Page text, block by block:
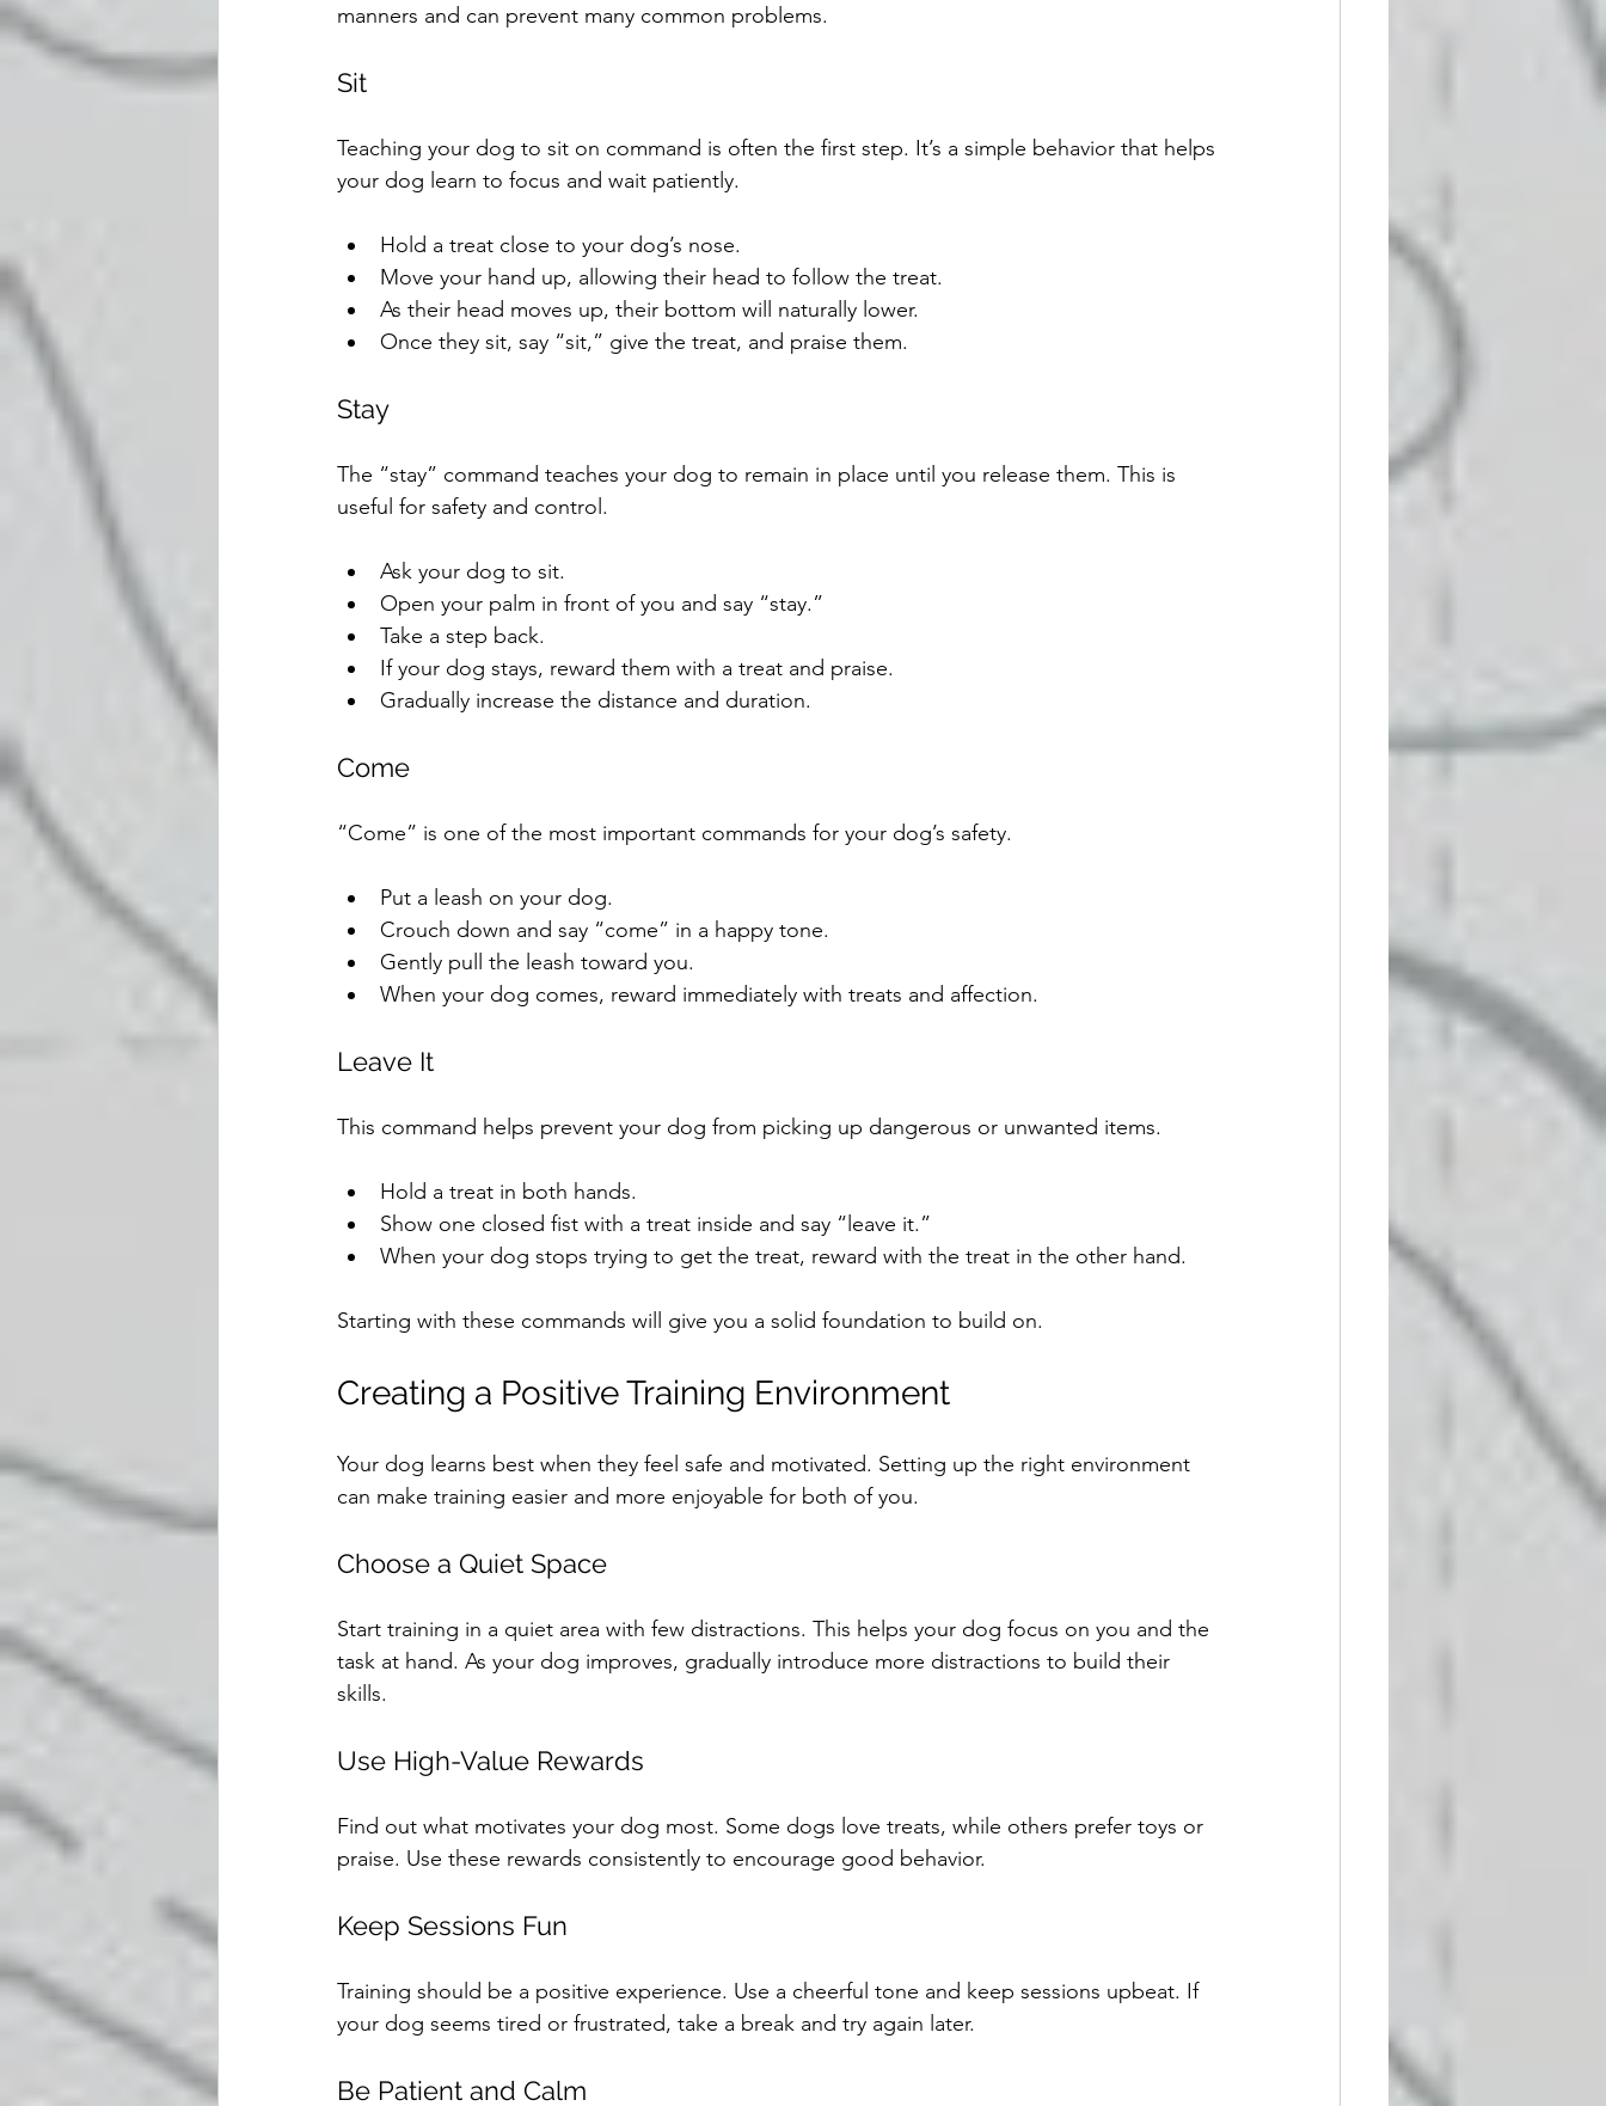
manners and can prevent many common problems.
Sit
Teaching your dog to sit on command is often the first step. It’s a simple behavior that helps
your dog learn to focus and wait patiently.
Hold a treat close to your dog’s nose.
Move your hand up, allowing their head to follow the treat.
As their head moves up, their bottom will naturally lower.
Once they sit, say “sit,” give the treat, and praise them.
Stay
The “stay” command teaches your dog to remain in place until you release them. This is
useful for safety and control.
Ask your dog to sit.
Open your palm in front of you and say “stay.”
Take a step back.
If your dog stays, reward them with a treat and praise.
Gradually increase the distance and duration.
Come
“Come” is one of the most important commands for your dog’s safety.
Put a leash on your dog.
Crouch down and say “come” in a happy tone.
Gently pull the leash toward you.
When your dog comes, reward immediately with treats and affection.
Leave It
This command helps prevent your dog from picking up dangerous or unwanted items.
Hold a treat in both hands.
Show one closed fist with a treat inside and say “leave it.”
When your dog stops trying to get the treat, reward with the treat in the other hand.
Starting with these commands will give you a solid foundation to build on.
Creating a Positive Training Environment
Your dog learns best when they feel safe and motivated. Setting up the right environment
can make training easier and more enjoyable for both of you.
Choose a Quiet Space
Start training in a quiet area with few distractions. This helps your dog focus on you and the
task at hand. As your dog improves, gradually introduce more distractions to build their
skills.
Use High-Value Rewards
Find out what motivates your dog most. Some dogs love treats, while others prefer toys or
praise. Use these rewards consistently to encourage good behavior.
Keep Sessions Fun
Training should be a positive experience. Use a cheerful tone and keep sessions upbeat. If
your dog seems tired or frustrated, take a break and try again later.
Be Patient and Calm